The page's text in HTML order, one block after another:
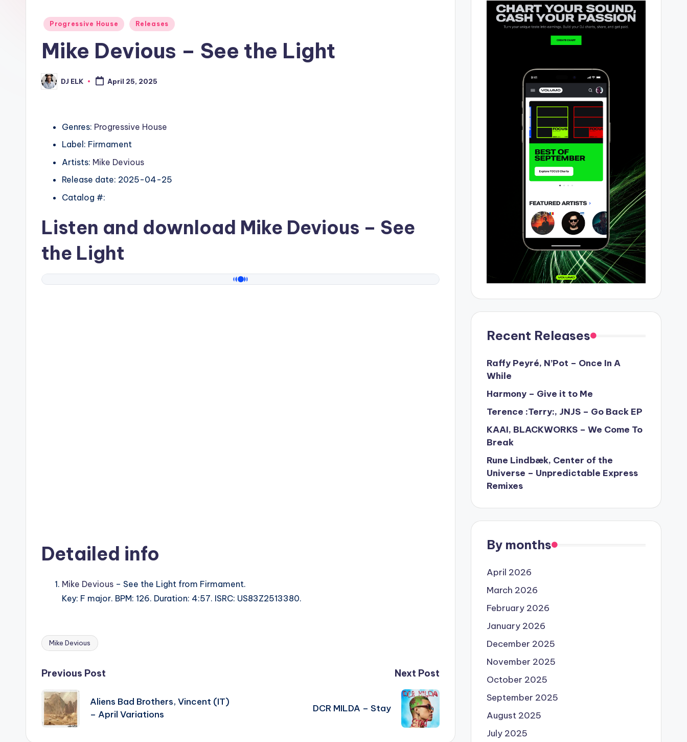
Posted
Progressive House Releases
Mike Devious – See the Light
Posted
by
DJ ELK April 25, 2025
Genres: Progressive House
Label: Firmament
Artists: Mike Devious
Release date: 2025-04-25
Catalog #:
Listen and download Mike Devious – See
the Light
Detailed info
Mike Devious – See the Light from Firmament.
Key: F major. BPM: 126. Duration: 4:57. ISRC: US83Z2513380.
Tags:
Mike Devious
Post
navigation
Previous Post
Aliens Bad Brothers, Vincent (IT)
– April Variations
Next Post
DCR MILDA – Stay
Recent Releases
Raffy Peyré, N’Pot – Once In A
While
Harmony – Give it to Me
Terence :Terry:, JNJS – Go Back EP
KAAI, BLACKWORKS – We Come To
Break
Rune Lindbæk, Center of the
Universe – Unpredictable Express
Remixes
By months
April 2026
March 2026
February 2026
January 2026
December 2025
November 2025
October 2025
September 2025
August 2025
July 2025